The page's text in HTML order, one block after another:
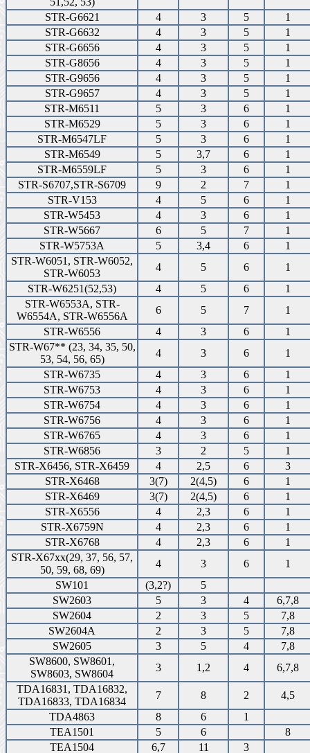
STR-G6621
4 3 5
1
STR-G6632
4 3 5
1
STR-G6656
4 3 5
1
STR-G8656
4 3 5
1
STR-G9656
4 3 5
1
STR-G9657
4 3 5
1
STR-M6511
5 3 6
1
STR-M6529
5 3 6
1
STR-M6547LF
5 3 6
1
STR-M6549
5 3,7 6
1
STR-M6559LF
5 3 6
1
STR-S6707,STR-S6709
9 2 7
1
STR-V153
4 5 6
1
STR-W5453
4 3 6
1
STR-W5667
6 5 7
1
STR-W5753A
5 3,4 6
1
STR-W6051, STR-W6052,
STR-W6053
4 5 6
1
STR-W6251(52,53)
4 5 6
1
STR-W6553A, STR-
W6554A, STR-W6556A
6 5 7
1
STR-W6556
4 3 6
1
STR-W67** (23, 34, 35, 50,
53, 54, 56, 65)
4 3 6
1
STR-W6735
4 3 6
1
STR-W6753
4 3 6
1
STR-W6754
4 3 6
1
STR-W6756
4 3 6
1
STR-W6765
4 3 6
1
STR-W6856
3 2 5
1
STR-X6456, STR-X6459
4 2,5 6
3
STR-X6468
3(7) 2(4,5) 6
1
STR-X6469
3(7) 2(4,5) 6
1
STR-X6556
4 2,3 6
1
STR-X6759N
4 2,3 6
1
STR-X6768
4 2,3 6
1
STR-X67xx(29, 37, 56, 57,
50, 59, 68, 69)
4 3 6
1
SW101
(3,2?)
5
SW2603
5 3 4
6,7,8
SW2604
2 3 5
7,8
SW2604A
2 3 5
7,8
SW2605
3 5 4
7,8
SW8600, SW8601,
SW8603, SW8604
3 1,2 4
6,7,8
TDA16831, TDA16832,
TDA16833, TDA16834
7 8 2
4,5
TDA4863
8 6
1
TEA1501
5 6
8
TEA1504
6,7 11 3